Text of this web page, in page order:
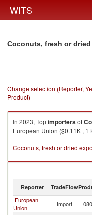
WITS
Coconuts, fresh or
Change selection (Reporter,
Product)
In 2023, Topimportersof
European Union ($0.11K , 1
Coconuts, fresh or dried
Reporter TradeFlow
European
Union
Import